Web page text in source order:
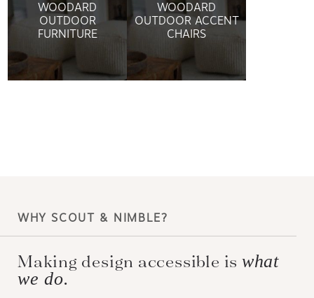
WOODARD
OUTDOOR
FURNITURE
WOODARD
OUTDOOR ACCENT
CHAIRS
WHY SCOUT & NIMBLE?
Making design accessible is what
we do.